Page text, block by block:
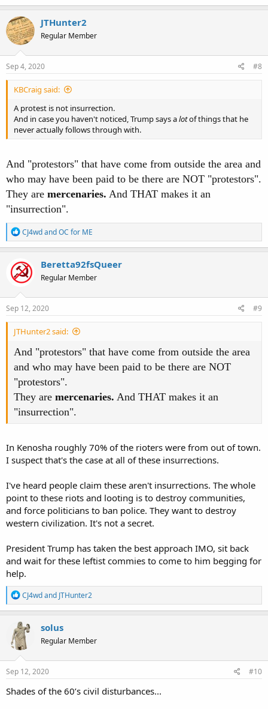
JTHunter2
Regular Member
Sep 4, 2020 #8
KBCraig said:
A protest is not insurrection.
And in case you haven't noticed, Trump says alotof things that he
never actually follows through with.
And "protestors" that have come from outside the area and
who may have been paid to be there are NOT "protestors".
They are mercenaries. And THAT makes it an
"insurrection".
R
e
a
c
t
i
n
s
CJ4wdandOC for ME
Beretta92fsQueer
Regular Member
Sep 12, 2020 #9
JTHunter2 said:
And "protestors" that have come from outside the area
and who may have been paid to be there are NOT
"protestors".
They are mercenaries. And THAT makes it an
"insurrection".
In Kenosha roughly 70% of the rioters were from out of town.
I suspect that's the case at all of these insurrections.
I've heard people claim these aren't insurrections. The whole
point to these riots and looting is to destroy communities,
and force politicians to ban police. They want to destroy
western civilization. It's not a secret.
President Trump has taken the best approach IMO, sit back
and wait for these leftist commies to come to him begging for
help.
R
e
a
c
t
i
o
n
s
CJ4wdand JTHunter2
solus
Regular Member
Sep 12, 2020 #10
Shades of the 60’s civil disturbances...